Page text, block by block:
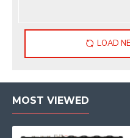
LOAD
MOST VIEWED